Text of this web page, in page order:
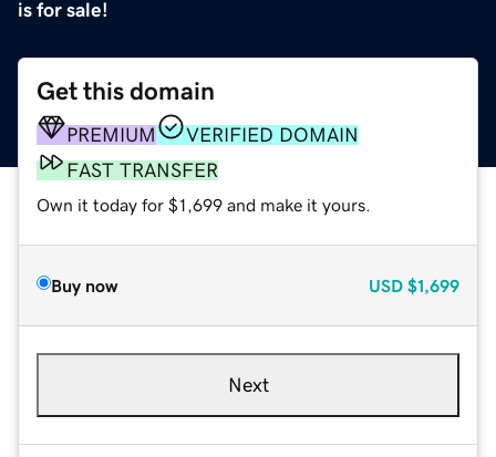
is for sale!
Get this domain
PREMIUM
VERIFIED DOMAIN
FAST TRANSFER
Own it today for $1,699 and make it yours.
Buy now USD $1,699
Next